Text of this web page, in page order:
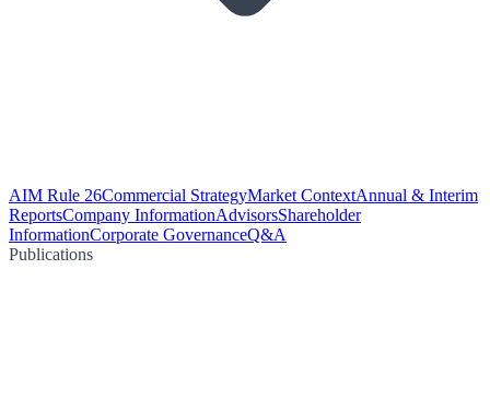
AIM Rule 26Commercial StrategyMarket ContextAnnual & Interim
ReportsCompany InformationAdvisorsShareholder
InformationCorporate GovernanceQ&A
Publications